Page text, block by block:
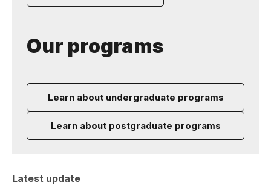
Our programs
Learn about undergraduate programs
Learn about postgraduate programs
Latest update